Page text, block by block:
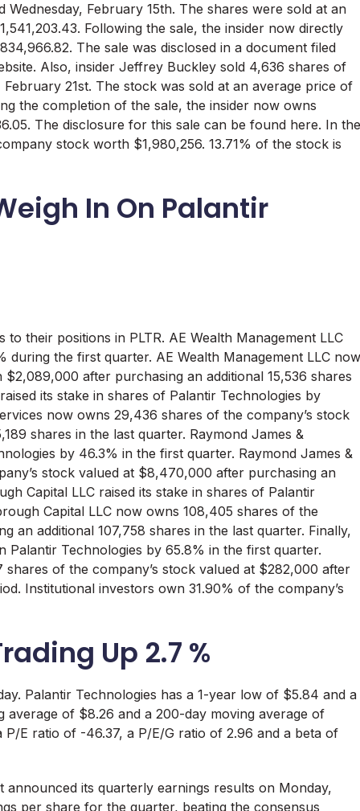
February 15th. The shares were sold at an
Following the sale, the insider now directly
The sale was disclosed in a document filed
Also, insider Jeffrey Buckley sold 4,636 shares of
21st. The stock was sold at an average price of
the completion of the sale, the insider now owns
The disclosure for this sale can be found here. In the
stock worth $1,980,256. 13.71% of the stock is
In On Palantir
their positions in PLTR. AE Wealth Management LLC
during the first quarter. AE Wealth Management LLC now
after purchasing an additional 15,536 shares
its stake in shares of Palantir Technologies by
now owns 29,436 shares of the company’s stock
shares in the last quarter. Raymond James &
by 46.3% in the first quarter. Raymond James &
stock valued at $8,470,000 after purchasing an
Capital LLC raised its stake in shares of Palantir
Capital LLC now owns 108,405 shares of the
an additional 107,758 shares in the last quarter. Finally,
Palantir Technologies by 65.8% in the first quarter.
of the company’s stock valued at $282,000 after
Institutional investors own 31.90% of the company’s
Up 2.7 %
Palantir Technologies has a 1-year low of $5.84 and a
average of $8.26 and a 200-day moving average of
E ratio of -46.37, a P/E/G ratio of 2.96 and a beta of
announced its quarterly earnings results on Monday,
per share for the quarter, beating the consensus